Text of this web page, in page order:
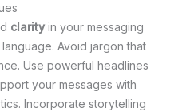
clarity in your messaging
Avoid jargon that
Use powerful headlines
your messages with
Incorporate storytelling